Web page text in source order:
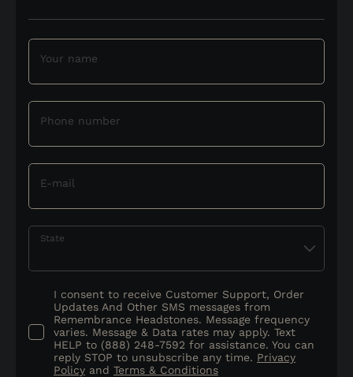
Your name
Phone number
E-mail
State
I consent to receive Customer Support, Order
Updates And Other SMS messages from
Remembrance Headstones. Message frequency
varies. Message & Data rates may apply. Text
HELP to (888) 248-7592 for assistance. You can
reply STOP to unsubscribe any time. Privacy
Policy and Terms & Conditions